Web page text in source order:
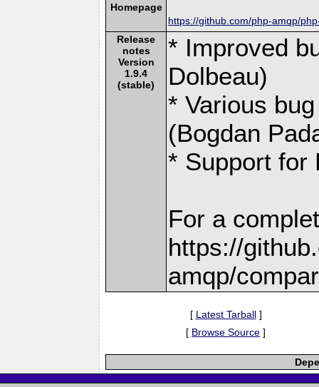
Homepage
https://github.com/php-amqp/
Release
notes
Version
1.9.4
(stable)
* Improved
Dolbeau)
* Various
(Bogdan
* Support for
For a
https://
amqp/
[ Latest Tarball]
[ Browse Source ]